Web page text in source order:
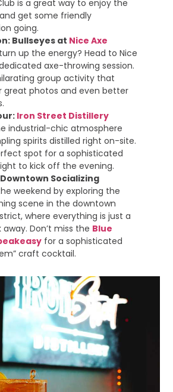
is a great way to enjoy the
get some friendly
going.
Bullseyes at Nice Axe
up the energy? Head to Nice
axe-throwing session.
group activity that
great photos and even better
Iron Street Distillery
industrial-chic atmosphere
spirits distilled right on-site.
spot for a sophisticated
to kick off the evening.
Socializing
weekend by exploring the
scene in the downtown
where everything is just a
away. Don’t miss the Blue
for a sophisticated
craft cocktail.